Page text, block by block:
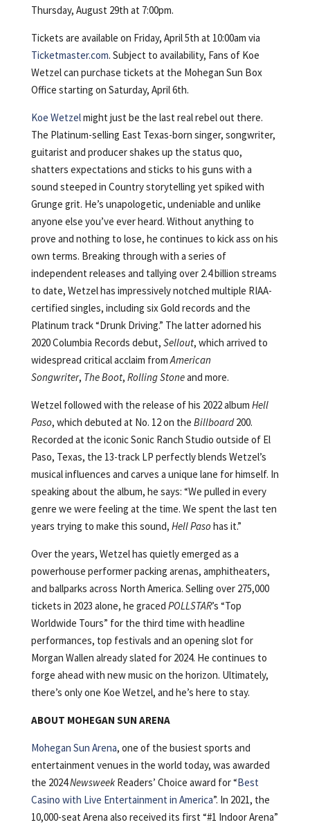
Thursday, August 29th at 7:00pm.
Tickets are available on Friday, April 5th at 10:00am via
Ticketmaster.com. Subject to availability, Fans of Koe
Wetzel can purchase tickets at the Mohegan Sun Box
Office starting on Saturday, April 6th.
Koe Wetzelmight just be the last real rebel out there.
The Platinum-selling East Texas-born singer, songwriter,
guitarist and producer shakes up the status quo,
shatters expectations and sticks to his guns with a
sound steeped in Country storytelling yet spiked with
Grunge grit. He’s unapologetic, undeniable and unlike
anyone else you’ve ever heard. Without anything to
prove and nothing to lose, he continues to kick ass on his
own terms. Breaking through with a series of
independent releases and tallying over 2.4 billion streams
to date, Wetzel has impressively notched multiple RIAA-
certified singles, including six Gold records and the
Platinum track “Drunk Driving.” The latter adorned his
2020 Columbia Records debut, Sellout, which arrived to
widespread critical acclaim fromAmerican
Songwriter, The Boot, Rolling Stoneand more.
Wetzel followed with the release of his 2022 album Hell
Paso, which debuted at No. 12 on the Billboard200.
Recorded at the iconic Sonic Ranch Studio outside of El
Paso, Texas, the 13-track LP perfectly blends Wetzel’s
musical influences and carves a unique lane for himself. In
speaking about the album, he says: “We pulled in every
genre we were feeling at the time. We spent the last ten
years trying to make this sound, Hell Paso has it.”
Over the years, Wetzel has quietly emerged as a
powerhouse performer packing arenas, amphitheaters,
and ballparks across North America. Selling over 275,000
tickets in 2023 alone, he graced POLLSTAR’s “Top
Worldwide Tours” for the third time with headline
performances, top festivals and an opening slot for
Morgan Wallen already slated for 2024. He continues to
forge ahead with new music on the horizon. Ultimately,
there’s only one Koe Wetzel, and he’s here to stay.
ABOUT MOHEGAN SUN ARENA
Mohegan Sun Arena, one of the busiest sports and
entertainment venues in the world today, was awarded
the 2024NewsweekReaders’ Choice award for “Best
Casino with Live Entertainment in America”. In 2021, the
10,000-seat Arena also received its first “#1 Indoor Arena”